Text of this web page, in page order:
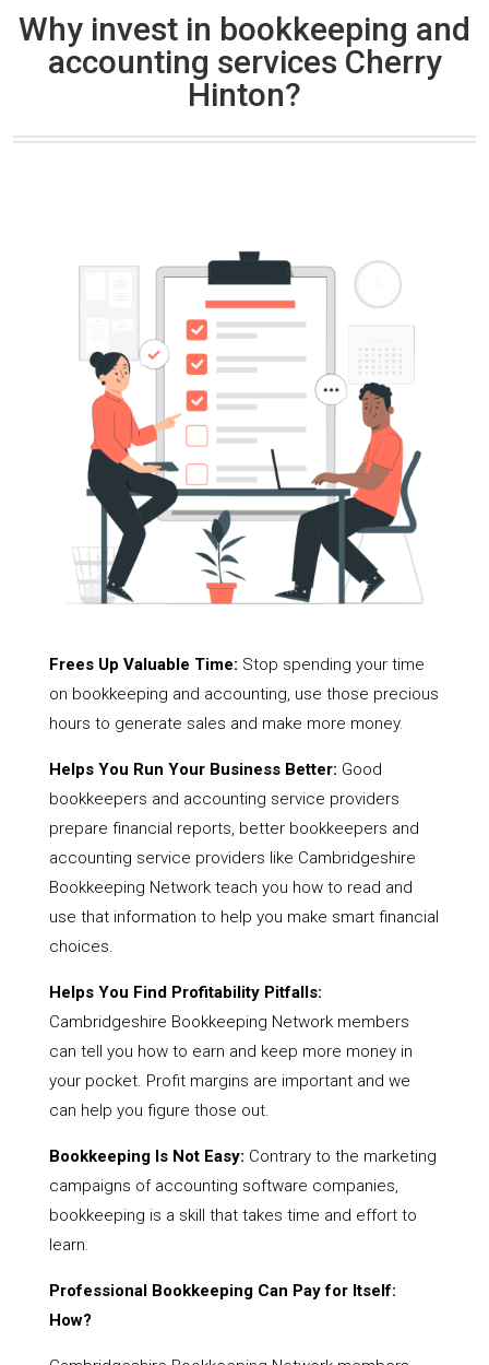
Why invest in bookkeeping and
accounting services Cherry
Hinton?
Frees Up Valuable Time: Stop spending your time
on bookkeeping and accounting, use those precious
hours to generate sales and make more money.
Helps You Run Your Business Better: Good
bookkeepers and accounting service providers
prepare financial reports, better bookkeepers and
accounting service providers like Cambridgeshire
Bookkeeping Network teach you how to read and
use that information to help you make smart financial
choices.
Helps You Find Profitability Pitfalls:
Cambridgeshire Bookkeeping Network members
can tell you how to earn and keep more money in
your pocket. Profit margins are important and we
can help you figure those out.
Bookkeeping Is Not Easy: Contrary to the marketing
campaigns of accounting software companies,
bookkeeping is a skill that takes time and effort to
learn.
Professional Bookkeeping Can Pay for Itself:
How?